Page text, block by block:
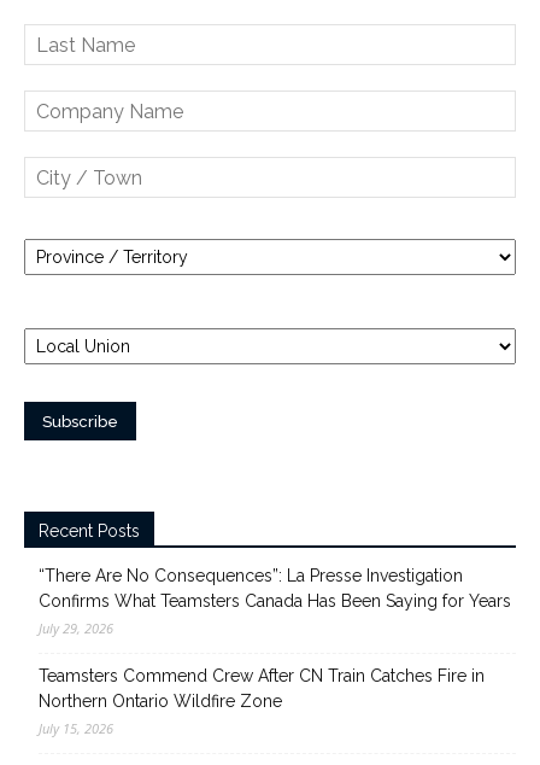
Recent Posts
“There Are No Consequences”: La Presse Investigation
Confirms What Teamsters Canada Has Been Saying for Years
July 29, 2026
Teamsters Commend Crew After CN Train Catches Fire in
Northern Ontario Wildfire Zone
July 15, 2026